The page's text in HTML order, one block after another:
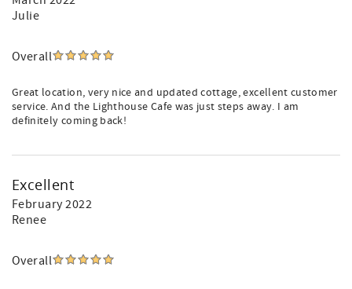
Julie
Overall
Great location, very nice and updated cottage, excellent customer
service. And the Lighthouse Cafe was just steps away. I am
definitely coming back!
Excellent
February 2022
Renee
Overall